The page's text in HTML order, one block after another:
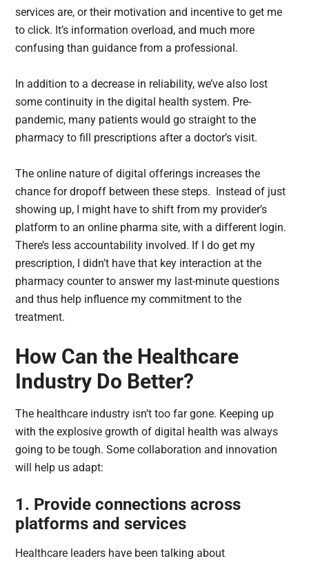
services are, or their motivation and incentive to get me
to click. It’s information overload, and much more
confusing than guidance from a professional.
In addition to a decrease in reliability, we’ve also lost
some continuity in the digital health system. Pre-
pandemic, many patients would go straight to the
pharmacy to fill prescriptions after a doctor’s visit.
The online nature of digital offerings increases the
chance for dropoff between these steps. Instead of just
showing up, I might have to shift from my provider’s
platform to an online pharma site, with a different login.
There’s less accountability involved. If I do get my
prescription, I didn’t have that key interaction at the
pharmacy counter to answer my last-minute questions
and thus help influence my commitment to the
treatment.
How Can the Healthcare
Industry Do Better?
The healthcare industry isn’t too far gone. Keeping up
with the explosive growth of digital health was always
going to be tough. Some collaboration and innovation
will help us adapt:
1. Provide connections across
platforms and services
Healthcare leaders have been talking about